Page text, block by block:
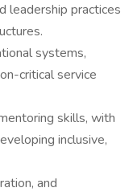
leadership practices
systems,
critical service
skills, with
inclusive,
and